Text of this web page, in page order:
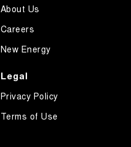
About Us
Careers
New Energy
Legal
Privacy Policy
Terms of Use